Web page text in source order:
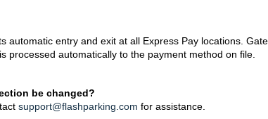
automatic entry and exit at all Express Pay locations.
automatically to the payment method on file.
be changed?
support@flashparking.com for assistance.